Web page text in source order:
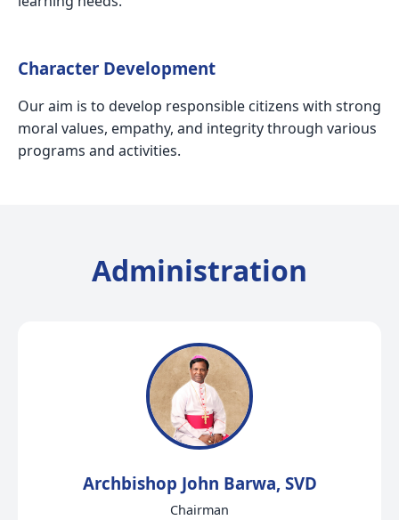
Character Development
Our aim is to develop responsible citizens with strong
moral values, empathy, and integrity through various
programs and activities.
Administration
Archbishop John Barwa, SVD
Chairman